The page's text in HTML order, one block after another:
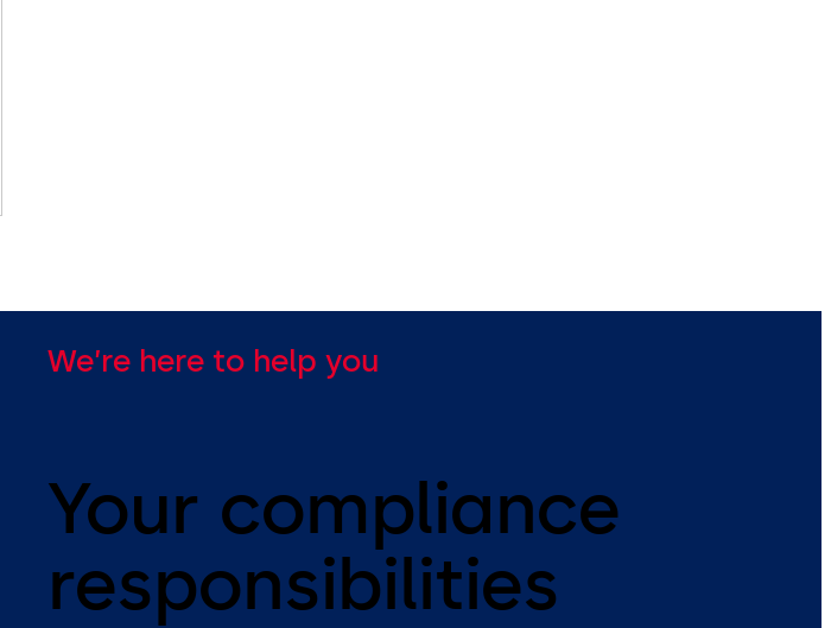
We’re here to help you
Your compliance
responsibilities